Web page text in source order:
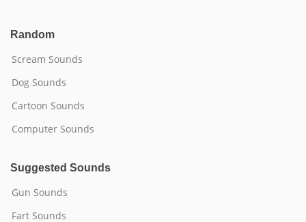
Random
Scream Sounds
Dog Sounds
Cartoon Sounds
Computer Sounds
Suggested Sounds
Gun Sounds
Fart Sounds